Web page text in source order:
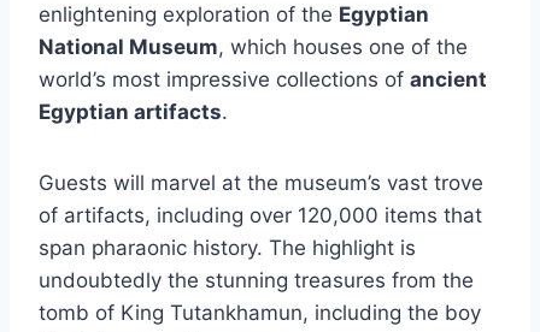
enlightening exploration of the Egyptian
National Museum, which houses one of the
world’s most impressive collections of ancient
Egyptian artifacts.
Guests will marvel at the museum’s vast trove
of artifacts, including over 120,000 items that
span pharaonic history. The highlight is
undoubtedly the stunning treasures from the
tomb of King Tutankhamun, including the boy